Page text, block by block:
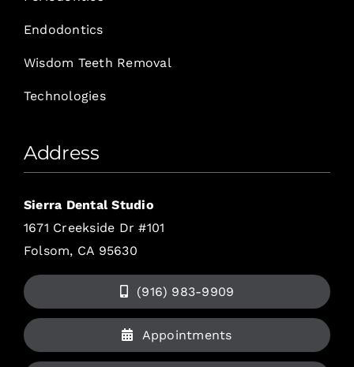
Endodontics
Wisdom Teeth Removal
Technologies
Address
Sierra Dental Studio
1671 Creekside Dr #101
Folsom, CA 95630
(916) 983-9909
Appointments